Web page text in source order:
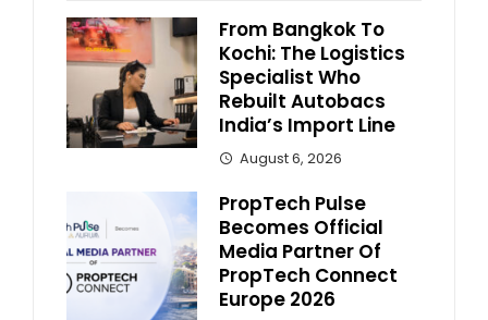
From Bangkok To
Kochi: The Logistics
Specialist Who
Rebuilt Autobacs
India’s Import Line
August 6, 2026
PropTech Pulse
Becomes Official
Media Partner Of
PropTech Connect
Europe 2026